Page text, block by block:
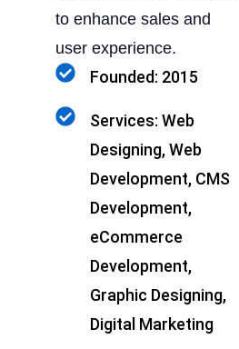
to enhance sales and
user experience.
Founded: 2015
Services: Web
Designing, Web
Development, CMS
Development,
eCommerce
Development,
Graphic Designing,
Digital Marketing